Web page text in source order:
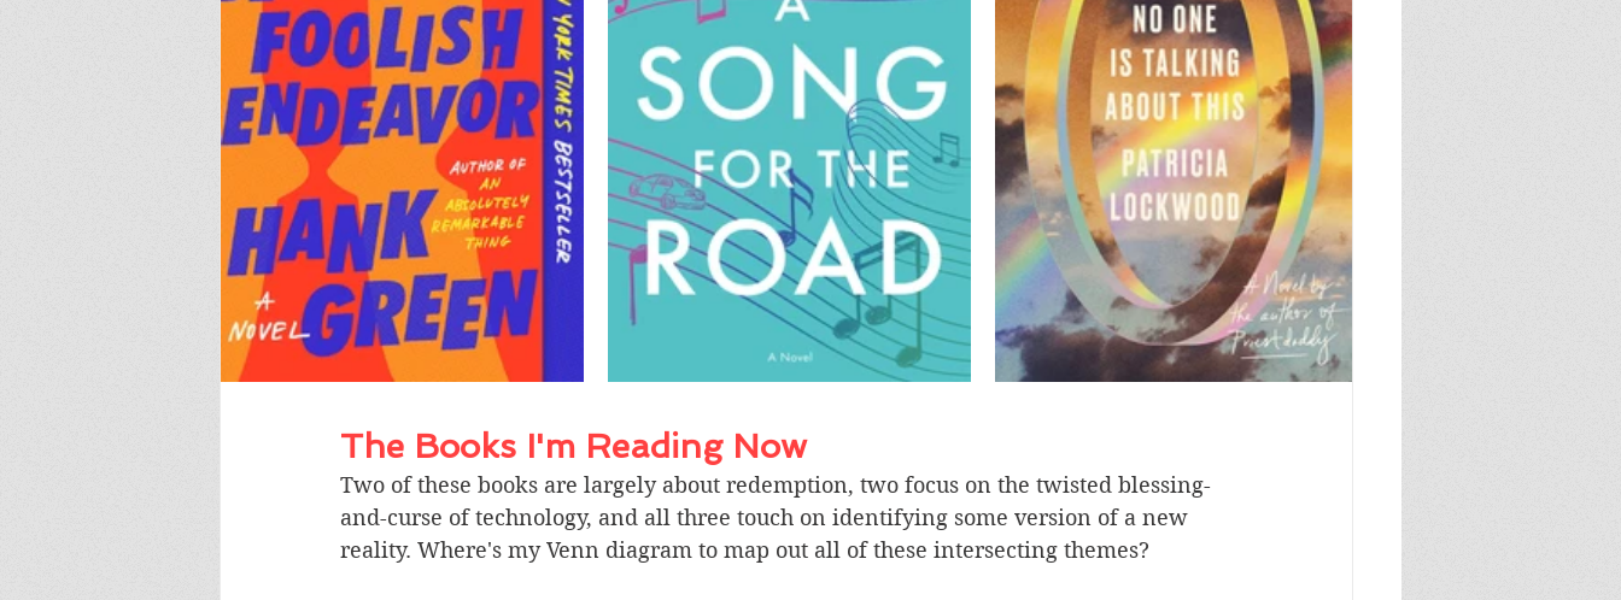
The Books I'm Reading Now
Two of these books are largely about redemption, two focus on the twisted blessing-
and-curse of technology, and all three touch on identifying some version of a new
reality. Where's my Venn diagram to map out all of these intersecting themes?